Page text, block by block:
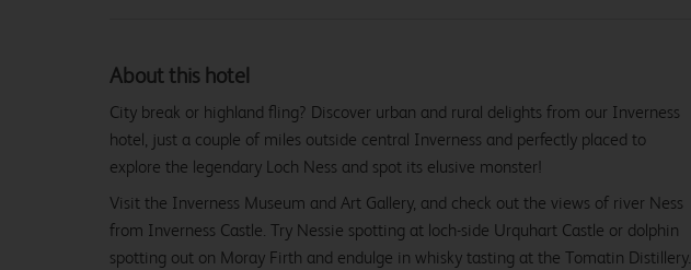
About this hotel
City break or highland fling? Discover urban and rural delights from our Inverness
hotel, just a couple of miles outside central Inverness and perfectly placed to
explore the legendary Loch Ness and spot its elusive monster!
Visit the Inverness Museum and Art Gallery, and check out the views of river Ness
from Inverness Castle. Try Nessie spotting at loch-side Urquhart Castle or dolphin
spotting out on Moray Firth and endulge in whisky tasting at the Tomatin Distillery.